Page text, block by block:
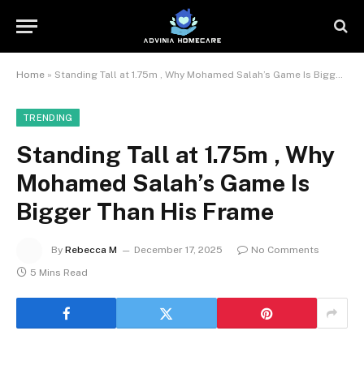
Home » Standing Tall at 1.75m , Why Mohamed Salah’s Game Is Bigger Than His Frame
TRENDING
Standing Tall at 1.75m , Why
Mohamed Salah’s Game Is
Bigger Than His Frame
By Rebecca M December 17, 2025
No Comments
5 Mins Read